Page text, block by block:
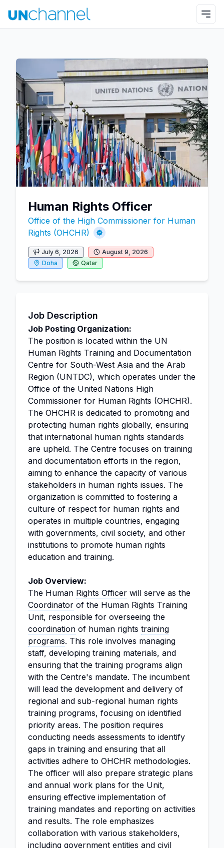
Human Rights Officer
Office of the High Commissioner for Human
Rights (OHCHR)
July 6, 2026
August 9, 2026
Doha
Qatar
Job Description
Job Posting Organization:
The position is located within the UN
Human Rights Training and Documentation
Centre for South-West Asia and the Arab
Region (UNTDC), which operates under the
Office of the United Nations High
Commissioner for Human Rights (OHCHR).
The OHCHR is dedicated to promoting and
protecting human rights globally, ensuring
that international human rights standards
are upheld. The Centre focuses on training
and documentation efforts in the region,
aiming to enhance the capacity of various
stakeholders in human rights issues. The
organization is committed to fostering a
culture of respect for human rights and
operates in multiple countries, engaging
with governments, civil society, and other
institutions to promote human rights
education and training.
Job Overview:
The Human Rights Officer will serve as the
Coordinator of the Human Rights Training
Unit, responsible for overseeing the
coordination of human rights training
programs. This role involves managing
staff, developing training materials, and
ensuring that the training programs align
with the Centre's mandate. The incumbent
will lead the development and delivery of
regional and sub-regional human rights
training programs, focusing on identified
priority areas. The position requires
conducting needs assessments to identify
gaps in training and ensuring that all
activities adhere to OHCHR methodologies.
The officer will also prepare strategic plans
and annual work plans for the Unit,
ensuring effective implementation of
training mandates and reporting on activities
and results. The role emphasizes
collaboration with various stakeholders,
including government entities and civil